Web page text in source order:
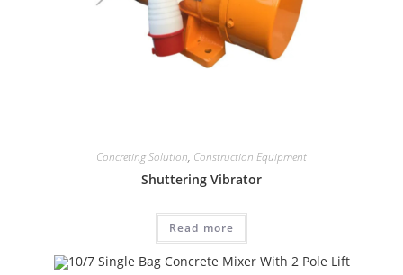
Concreting Solution, Construction Equipment
Shuttering Vibrator
Read more